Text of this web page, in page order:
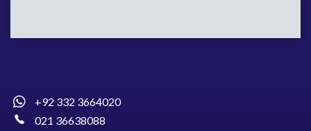
+92 332 3664020
021 36638088